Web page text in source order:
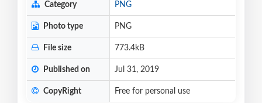
Category PNG
Photo type PNG
File size 773.4kB
Published on Jul 31, 2019
CopyRight Free for personal use